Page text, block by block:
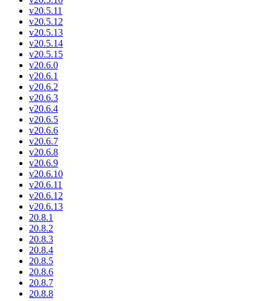
v20.5.11
v20.5.12
v20.5.13
v20.5.14
v20.5.15
v20.6.0
v20.6.1
v20.6.2
v20.6.3
v20.6.4
v20.6.5
v20.6.6
v20.6.7
v20.6.8
v20.6.9
v20.6.10
v20.6.11
v20.6.12
v20.6.13
20.8.1
20.8.2
20.8.3
20.8.4
20.8.5
20.8.6
20.8.7
20.8.8